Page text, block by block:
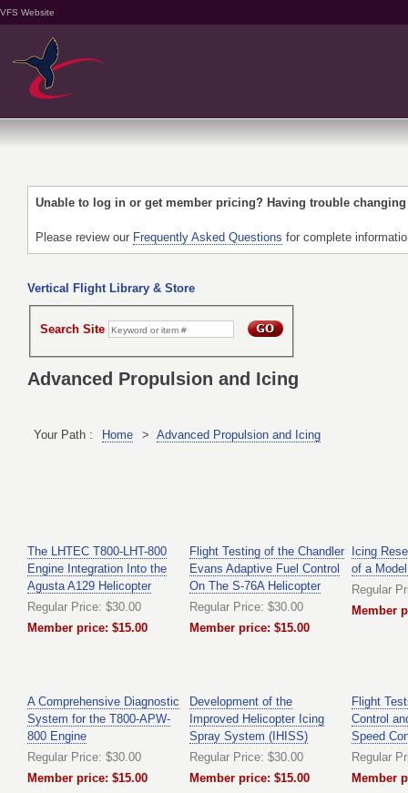
VFS Website
Unable to log in or get member pricing? Having trouble
Please review our Frequently Asked Questions for complete
Vertical Flight Library & Store
Search Site
Advanced Propulsion and Icing
Your Path : Home > Advanced Propulsion and Icing
The LHTEC T800-LHT-800
Engine Integration Into the
Agusta A129 Helicopter
Regular Price: $30.00
Member price: $15.00
Flight Testing of the Chandler
Evans Adaptive Fuel Control
On The S-76A Helicopter
Regular Price: $30.00
Member price: $15.00
Icing
of a
Regular
Member
A Comprehensive Diagnostic
System for the T800-APW-
800 Engine
Regular Price: $30.00
Member price: $15.00
Development of the
Improved Helicopter Icing
Spray System (IHISS)
Regular Price: $30.00
Member price: $15.00
Flight
Control
Speed
Regular
Member